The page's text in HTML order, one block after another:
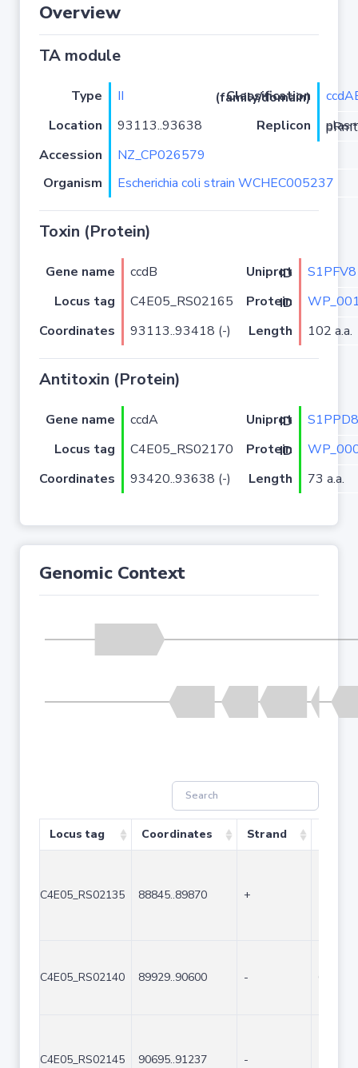
Overview
TA module
Type II Classification (family/domain)
Location
93113..93638 Replicon
Accession
NZ_CP026579
Organism
Escherichia coli strain WCHEC005237
Toxin (Protein)
Gene name ccdB Uniprot ID
S1PFV8
Locus tag
C4E05_RS02165 Protein ID
Coordinates
93113..93418 (-) Length 102 a.a.
Antitoxin (Protein)
Gene name ccdA Uniprot ID
S1PPD8
Locus tag
C4E05_RS02170 Protein ID
Coordinates
93420..93638 (-) Length 73 a.a.
Genomic Context
Locus tag Coordinates Strand
C4E05_RS02135 88845..89870 +
C4E05_RS02140 89929..90600 - 672
C4E05_RS02145 90695..91237 -